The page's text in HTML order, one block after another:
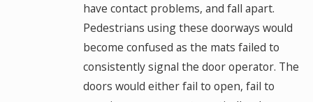
have contact problems, and fall apart.
Pedestrians using these doorways would
become confused as the mats failed to
consistently signal the door operator. The
doors would either fail to open, fail to